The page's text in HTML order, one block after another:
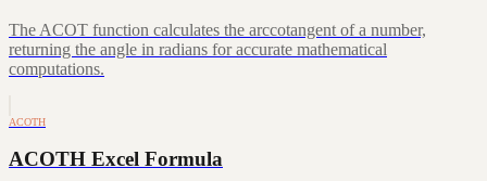
The ACOT function calculates the arccotangent of a number,
returning the angle in radians for accurate mathematical
computations.
ACOTH
ACOTH Excel Formula